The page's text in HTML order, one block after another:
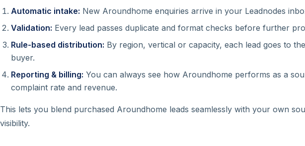
Automatic intake: New Aroundhome enquiries arrive in your Leadnodes
Validation: Every lead passes duplicate and format checks before further
Rule-based distribution: By region, vertical or capacity, each lead goes to
buyer.
Reporting & billing: You can always see how Aroundhome performs as a
complaint rate and revenue.
This lets you blend purchased Aroundhome leads seamlessly with your own
visibility.